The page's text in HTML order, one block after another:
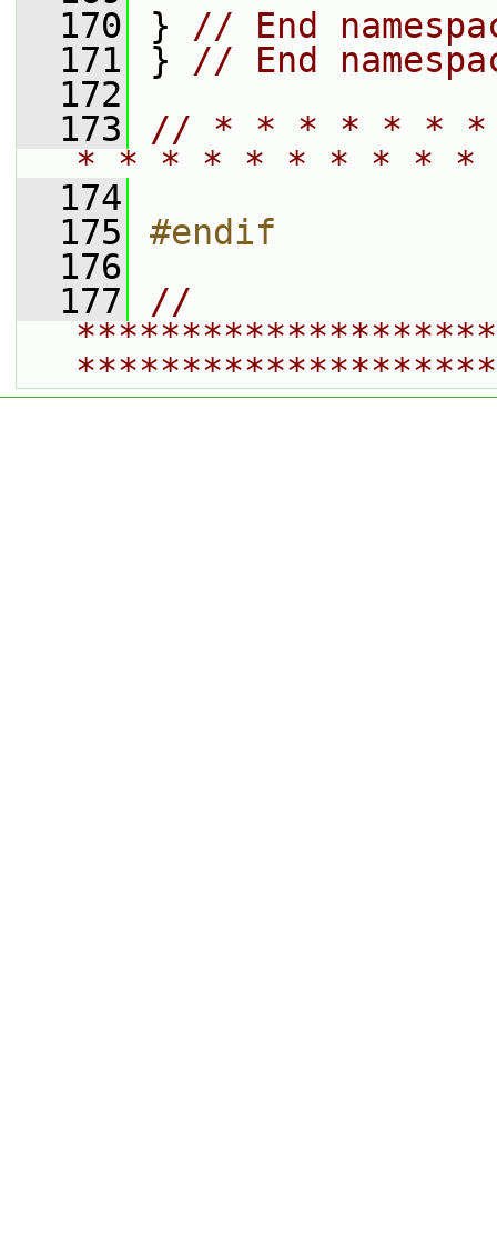
  170
} // End
  171
} // End
  172
  173
// * * * * * *
* * * * * * * * *
  174
  175
#endif
  176
  177
//